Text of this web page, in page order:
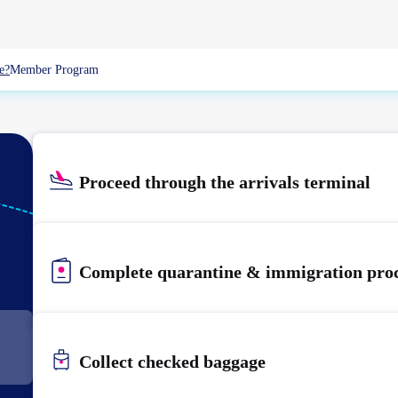
Member Program
Proceed through the arrivals terminal
Complete quarantine & immigration
Collect checked baggage